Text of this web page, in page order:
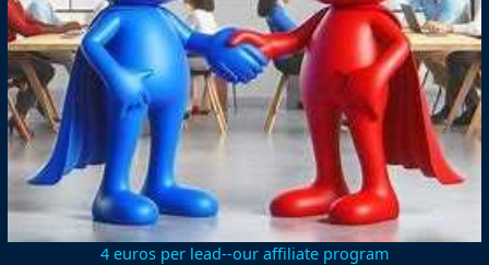
4 euros per lead--our affiliate program